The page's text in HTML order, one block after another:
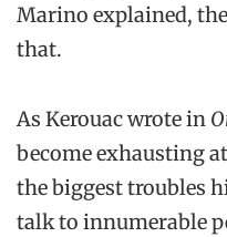
Marino explained,
that.
As Kerouac wrote in
become exhausting
the biggest troubles
talk to innumerable